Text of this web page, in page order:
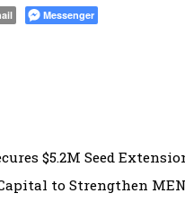
Messenger
$5.2M Seed
to Strengthen